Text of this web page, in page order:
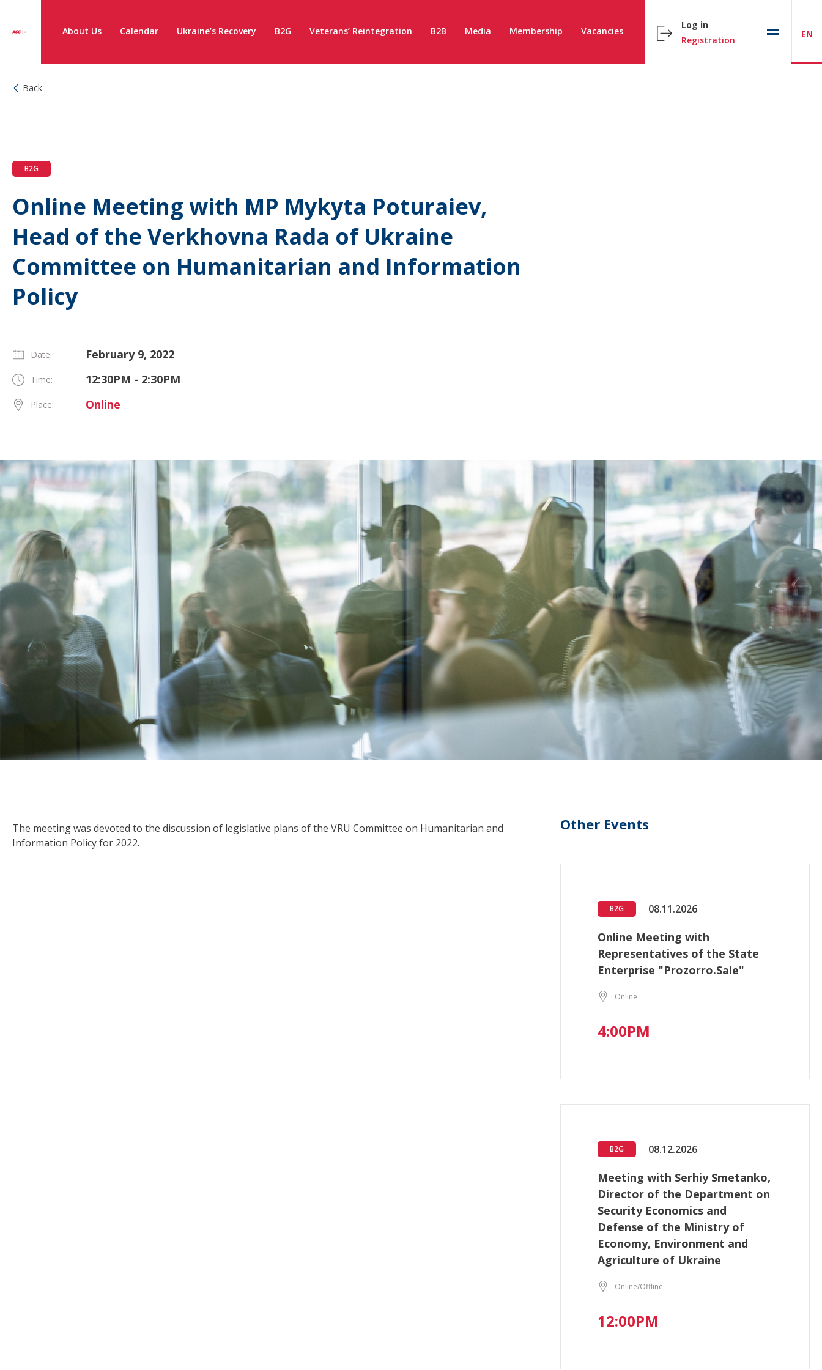
About Us Calendar Ukraine’s Recovery B2G Veterans’ Reintegration B2B Media Membership Vacancies
Log in
Registration
EN
Back
B2G
Online Meeting with MP Mykyta Poturaiev,
Head of the Verkhovna Rada of Ukraine
Committee on Humanitarian and Information
Policy
Date: February 9, 2022
Time: 12:30PM - 2:30PM
Place: Online
The meeting was devoted to the discussion of legislative plans of the VRU Committee on Humanitarian and
Information Policy for 2022.
Other Events
B2G 08.11.2026
Online Meeting with
Representatives of the State
Enterprise "Prozorro.Sale"
Online
4:00PM
B2G 08.12.2026
Meeting with Serhiy Smetanko,
Director of the Department on
Security Economics and
Defense of the Ministry of
Economy, Environment and
Agriculture of Ukraine
Online/Offline
12:00PM